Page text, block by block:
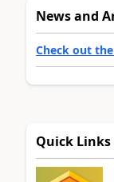
News and
Check out
Quick Links